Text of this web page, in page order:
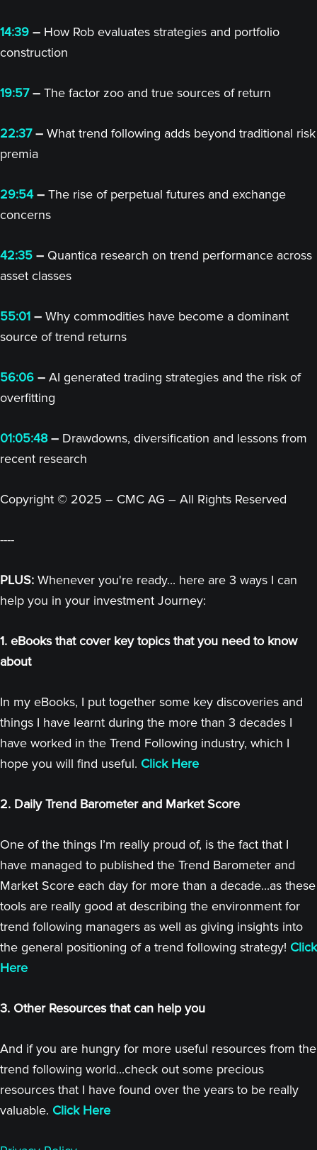
14:39 – How Rob evaluates strategies and portfolio
construction
19:57– The factor zoo and true sources of return
22:37– What trend following adds beyond traditional risk
premia
29:54– The rise of perpetual futures and exchange
concerns
42:35 – Quantica research on trend performance across
asset classes
55:01 – Why commodities have become a dominant
source of trend returns
56:06 – AI generated trading strategies and the risk of
overfitting
01:05:48– Drawdowns, diversification and lessons from
recent research
Copyright © 2025 – CMC AG – All Rights Reserved
----
PLUS: Whenever you're ready... here are 3 ways I can
help you in your investment Journey:
1. eBooks that cover key topics that you need to know
about
In my eBooks, I put together some key discoveries and
things I have learnt during the more than 3 decades I
have worked in the Trend Following industry, which I
hope you will find useful. Click Here
2. Daily Trend Barometer and Market Score
One of the things I’m really proud of, is the fact that I
have managed to published the Trend Barometer and
Market Score each day for more than a decade...as these
tools are really good at describing the environment for
trend following managers as well as giving insights into
the general positioning of a trend following strategy! Click
Here
3. Other Resources that can help you
And if you are hungry for more useful resources from the
trend following world...check out some precious
resources that I have found over the years to be really
valuable. Click Here